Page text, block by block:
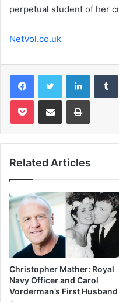
perpetual student of her
NetVol.co.uk
FacebookTwitter LinkedIn
Pocket Share via Email Print
Related Articles
Christopher Mather: Royal
Navy Officer and Carol
Vorderman’s First Husband